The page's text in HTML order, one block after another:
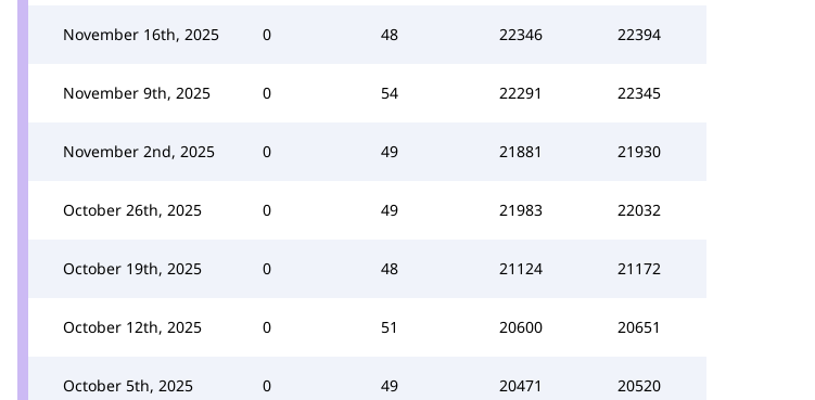
November 16th, 2025 0 48 22346 22394
November 9th, 2025 0 54 22291 22345
November 2nd, 2025 0 49 21881 21930
October 26th, 2025 0 49 21983 22032
October 19th, 2025 0 48 21124 21172
October 12th, 2025 0 51 20600 20651
October 5th, 2025 0 49 20471 20520